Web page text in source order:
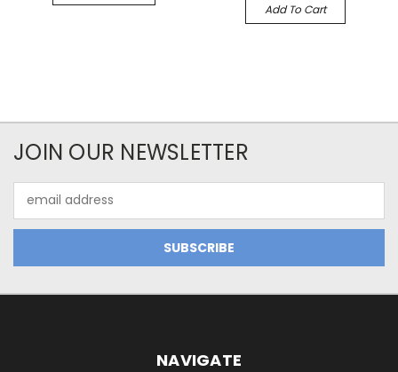
Add To Cart
JOIN OUR NEWSLETTER
Address
NAVIGATE